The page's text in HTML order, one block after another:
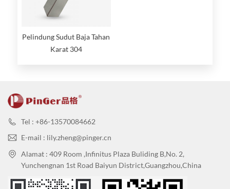
Pelindung Sudut Baja Tahan
Karat 304
Tel : +86-13570084662
E-mail : lily.zheng@pinger.cn
Alamat : 409 Room ,Infinitus Plaza Buliding B,No. 2,
Yunchengnan 1st Road Baiyun District,Guangzhou,China